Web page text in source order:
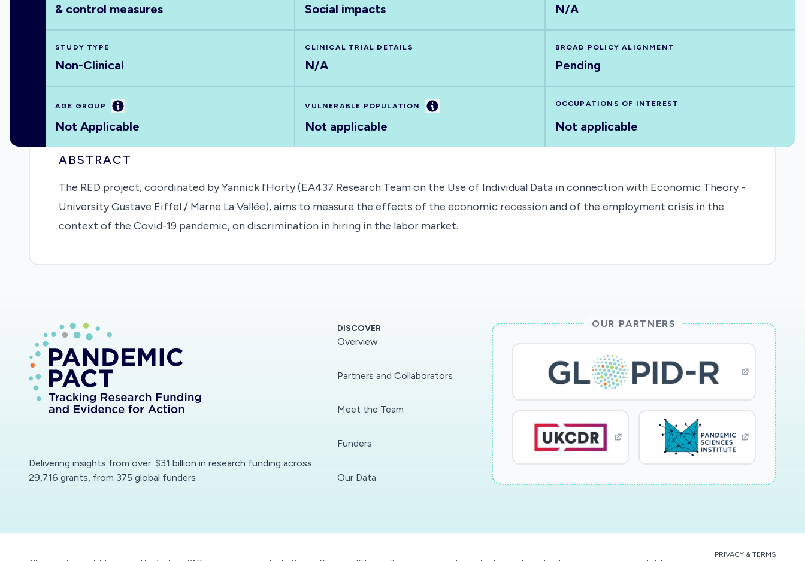
& control measures
Social impacts N/A
STUDY TYPE
Non-Clinical
CLINICAL TRIAL DETAILS
N/A
BROAD POLICY ALIGNMENT
Pending
AGE GROUP Information
Not Applicable
VULNERABLE POPULATION Information
Not applicable
OCCUPATIONS OF INTEREST
Not applicable
ABSTRACT
The RED project, coordinated by Yannick l'Horty (EA437 Research Team on the Use of Individual Data in connection with Economic Theory -
University Gustave Eiffel / Marne La Vallée), aims to measure the effects of the economic recession and of the employment crisis in the
context of the Covid-19 pandemic, on discrimination in hiring in the labor market.
Delivering insights from over: $31 billion in research funding across
29,716 grants, from 375 global funders
DISCOVER
Overview
Partners and Collaborators
Meet the Team
Funders
Our Data
OUR PARTNERS
PRIVACY & TERMS